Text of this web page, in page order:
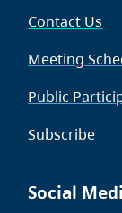
Contact Us
Meeting
Public
Subscribe
Social